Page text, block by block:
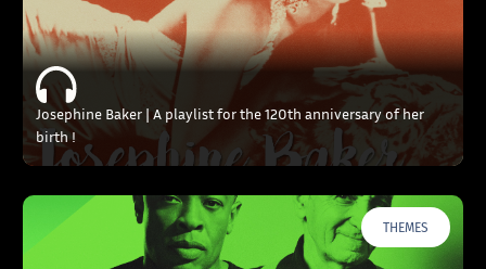
Josephine Baker | A playlist for the 120th anniversary of her
birth !
THEMES